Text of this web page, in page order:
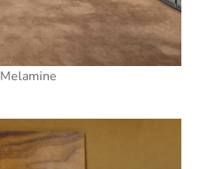
Melamine